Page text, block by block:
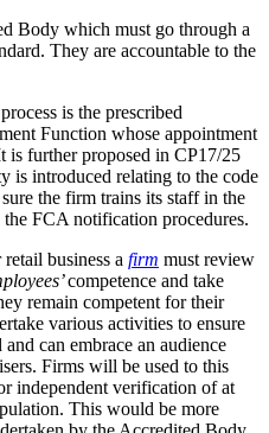
Body which must go through a
They are accountable to the
is the prescribed
Function whose appointment
further proposed in CP17/25
is introduced relating to the code
the firm trains its staff in the
FCA notification procedures.
business a firm must review
competence and take
remain competent for their
various activities to ensure
can embrace an audience
Firms will be used to this
independent verification of at
This would be more